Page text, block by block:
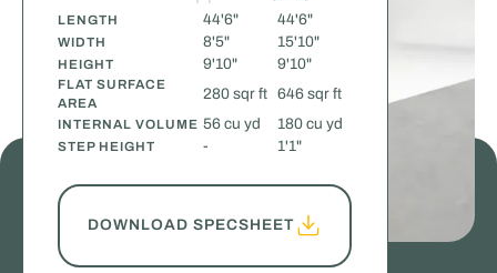
LENGTH 44'6" 44'6"
WIDTH 8'5" 15'10"
HEIGHT 9'10" 9'10"
FLAT SURFACE
AREA
280 sqr ft 646 sqr ft
INTERNAL VOLUME 56 cu yd 180 cu yd
STEP HEIGHT - 1'1"
DOWNLOAD SPECSHEET